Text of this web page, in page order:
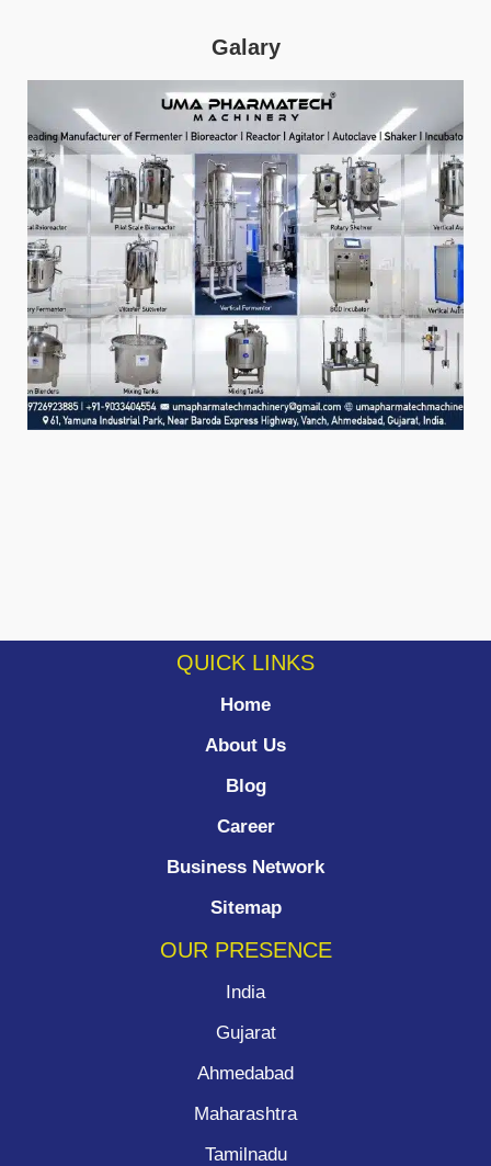
Galary
QUICK LINKS
Home
About Us
Blog
Career
Business Network
Sitemap
OUR PRESENCE
India
Gujarat
Ahmedabad
Maharashtra
Tamilnadu